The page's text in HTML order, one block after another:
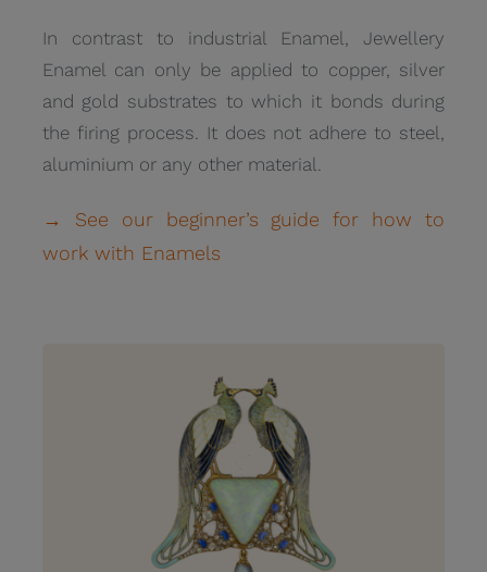
In contrast to industrial Enamel, Jewellery
Enamel can only be applied to copper, silver
and gold substrates to which it bonds during
the firing process. It does not adhere to steel,
aluminium or any other material.
→ See our beginner’s guide for how to
work with Enamels